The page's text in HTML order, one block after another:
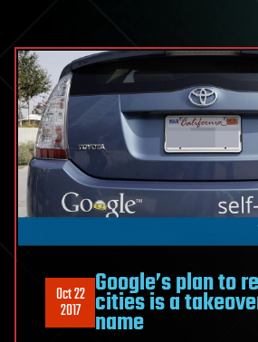
Oct 22
2017
Google’s plan to
cities is a
name